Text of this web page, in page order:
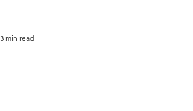
3 min read